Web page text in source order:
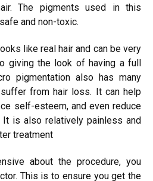
The pigments used in this
and non-toxic.
like real hair and can be very
giving the look of having a full
pigmentation also has many
from hair loss. It can help
self-esteem, and even reduce
It is also relatively painless and
treatment
about the procedure, you
This is to ensure you get the